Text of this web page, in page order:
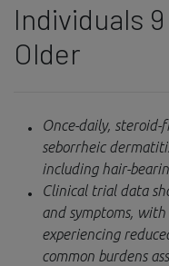
Individuals
Older
Once-daily,
seborrheic
including hair-
Clinical trial data
and symptoms,
experiencing
common burdens